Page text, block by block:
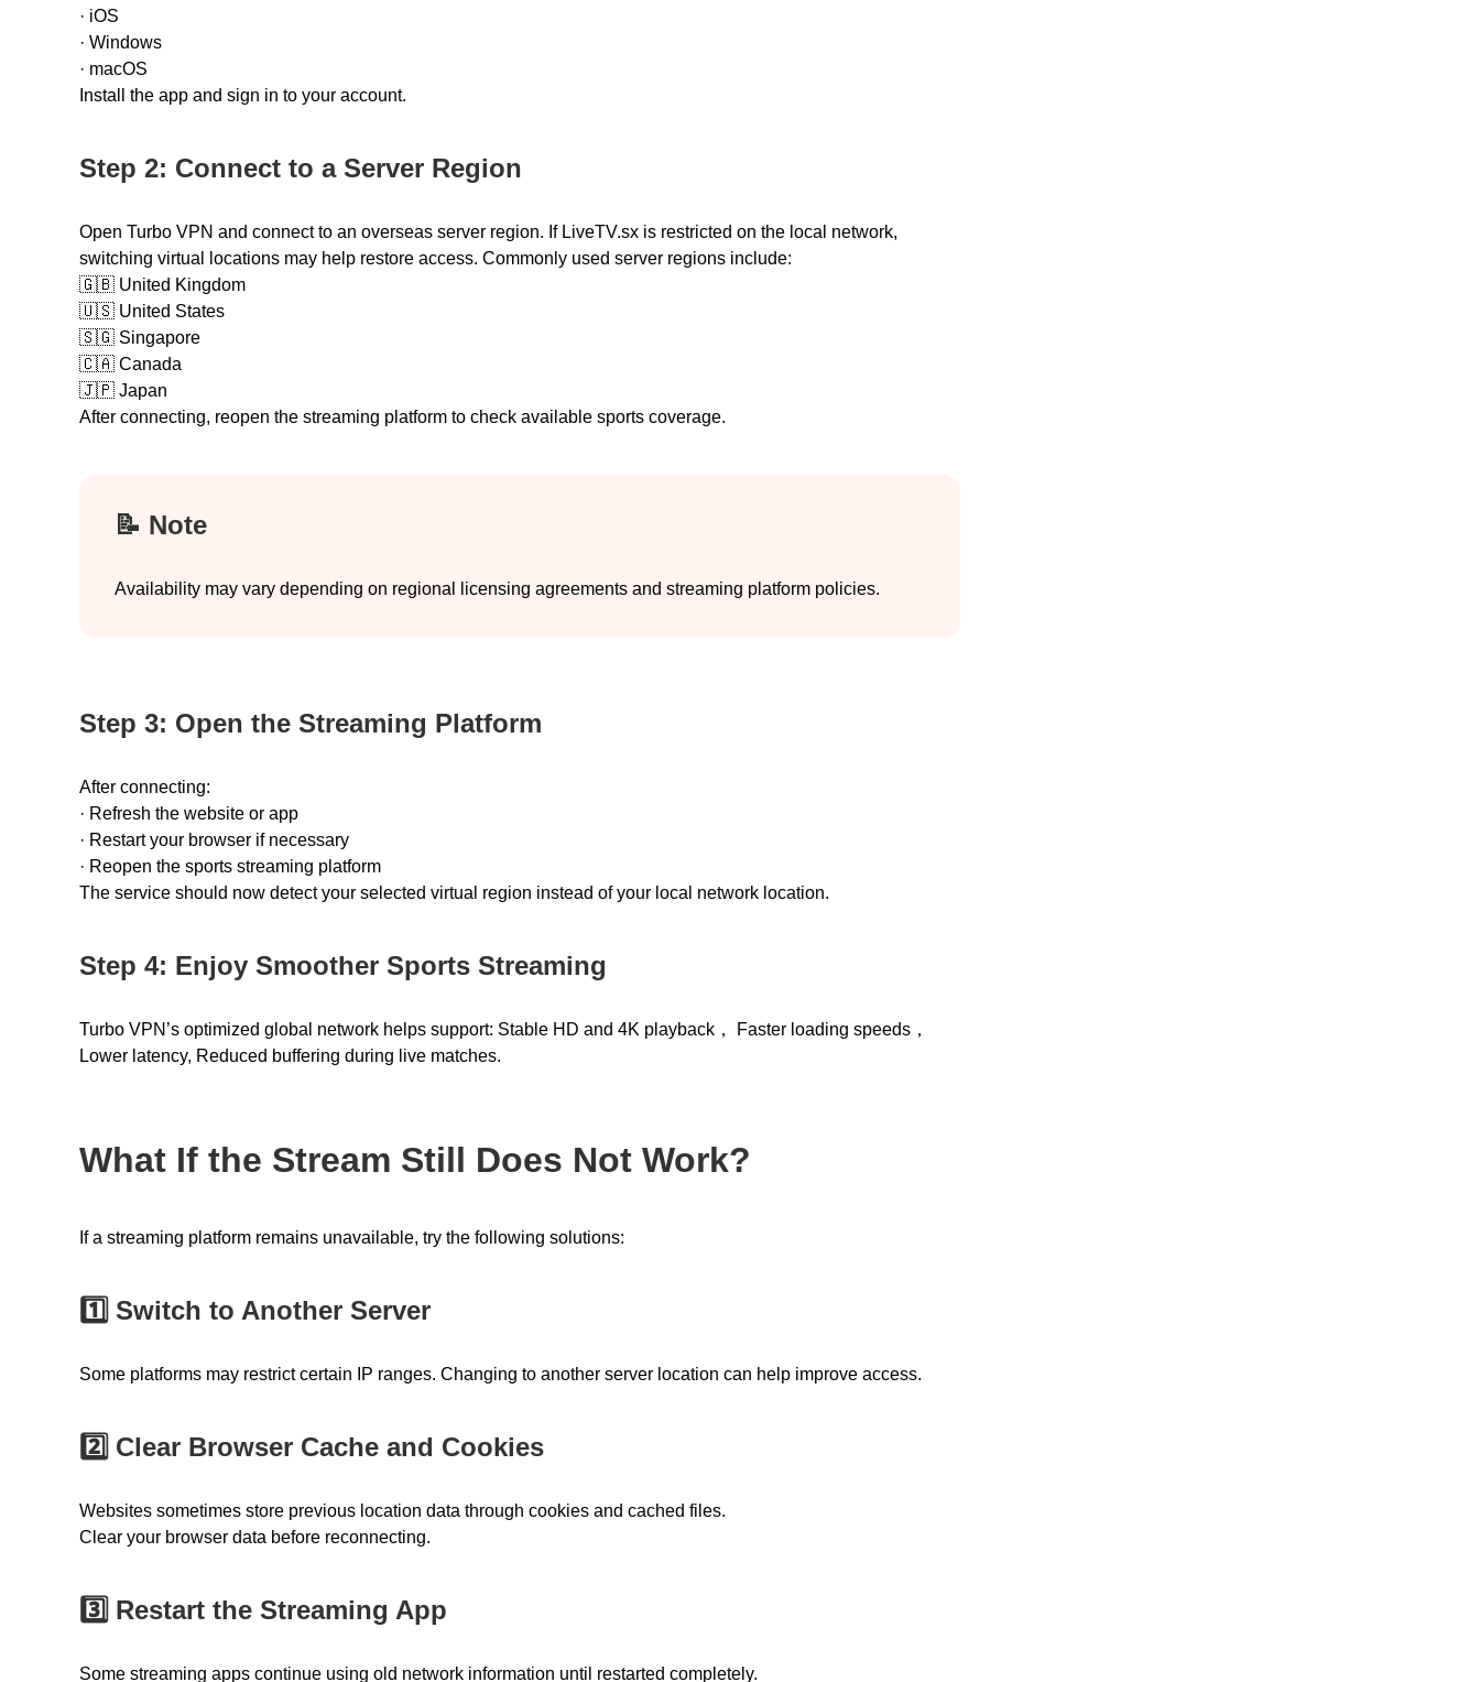
· iOS
· Windows
· macOS
Install the app and sign in to your account.
Step 2: Connect to a Server Region
Open Turbo VPN and connect to an overseas server region. If LiveTV.sx is restricted on the local network,
switching virtual locations may help restore access. Commonly used server regions include:
🇬🇧 United Kingdom
🇺🇸 United States
🇸🇬 Singapore
🇨🇦 Canada
🇯🇵 Japan
After connecting, reopen the streaming platform to check available sports coverage.
📝 Note
Availability may vary depending on regional licensing agreements and streaming platform policies.
Step 3: Open the Streaming Platform
After connecting:
· Refresh the website or app
· Restart your browser if necessary
· Reopen the sports streaming platform
The service should now detect your selected virtual region instead of your local network location.
Step 4: Enjoy Smoother Sports Streaming
Turbo VPN’s optimized global network helps support: Stable HD and 4K playback， Faster loading speeds，
Lower latency, Reduced buffering during live matches.
What If the Stream Still Does Not Work?
If a streaming platform remains unavailable, try the following solutions:
1️⃣ Switch to Another Server
Some platforms may restrict certain IP ranges. Changing to another server location can help improve access.
2️⃣ Clear Browser Cache and Cookies
Websites sometimes store previous location data through cookies and cached files.
Clear your browser data before reconnecting.
3️⃣ Restart the Streaming App
Some streaming apps continue using old network information until restarted completely.